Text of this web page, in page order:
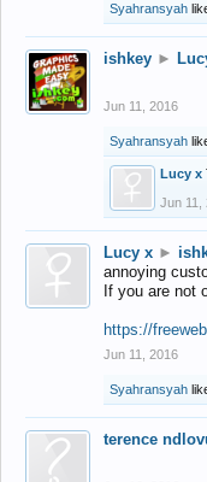
Syahransyah
ishkey ►
Jun 11, 2016
Syahransyah
Lucy x
Jun 11,
Lucy x ►
annoying
If you are not
https://
Jun 11, 2016
Syahransyah
terence